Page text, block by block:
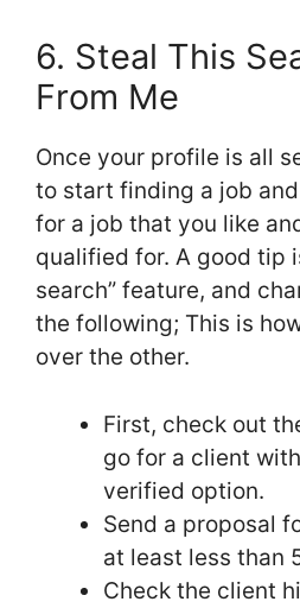
6. Steal This
From Me
Once your profile is all
to start finding a job
for a job that you like
qualified for. A good tip
search” feature, and
the following; This is
over the other.
First, check out
go for a client
verified option.
Send a proposal
at least less than
Check the client